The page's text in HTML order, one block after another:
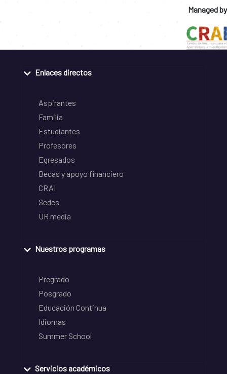
Managed by
Enlaces directos
Aspirantes
Familia
Estudiantes
Profesores
Egresados
Becas y apoyo financiero
CRAI
Sedes
UR media
Nuestros programas
Pregrado
Posgrado
Educación Continua
Idiomas
Summer School
Servicios académicos